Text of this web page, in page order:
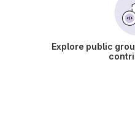
Explore public